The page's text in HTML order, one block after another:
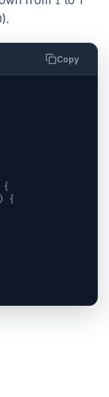
Copy
{
)
{